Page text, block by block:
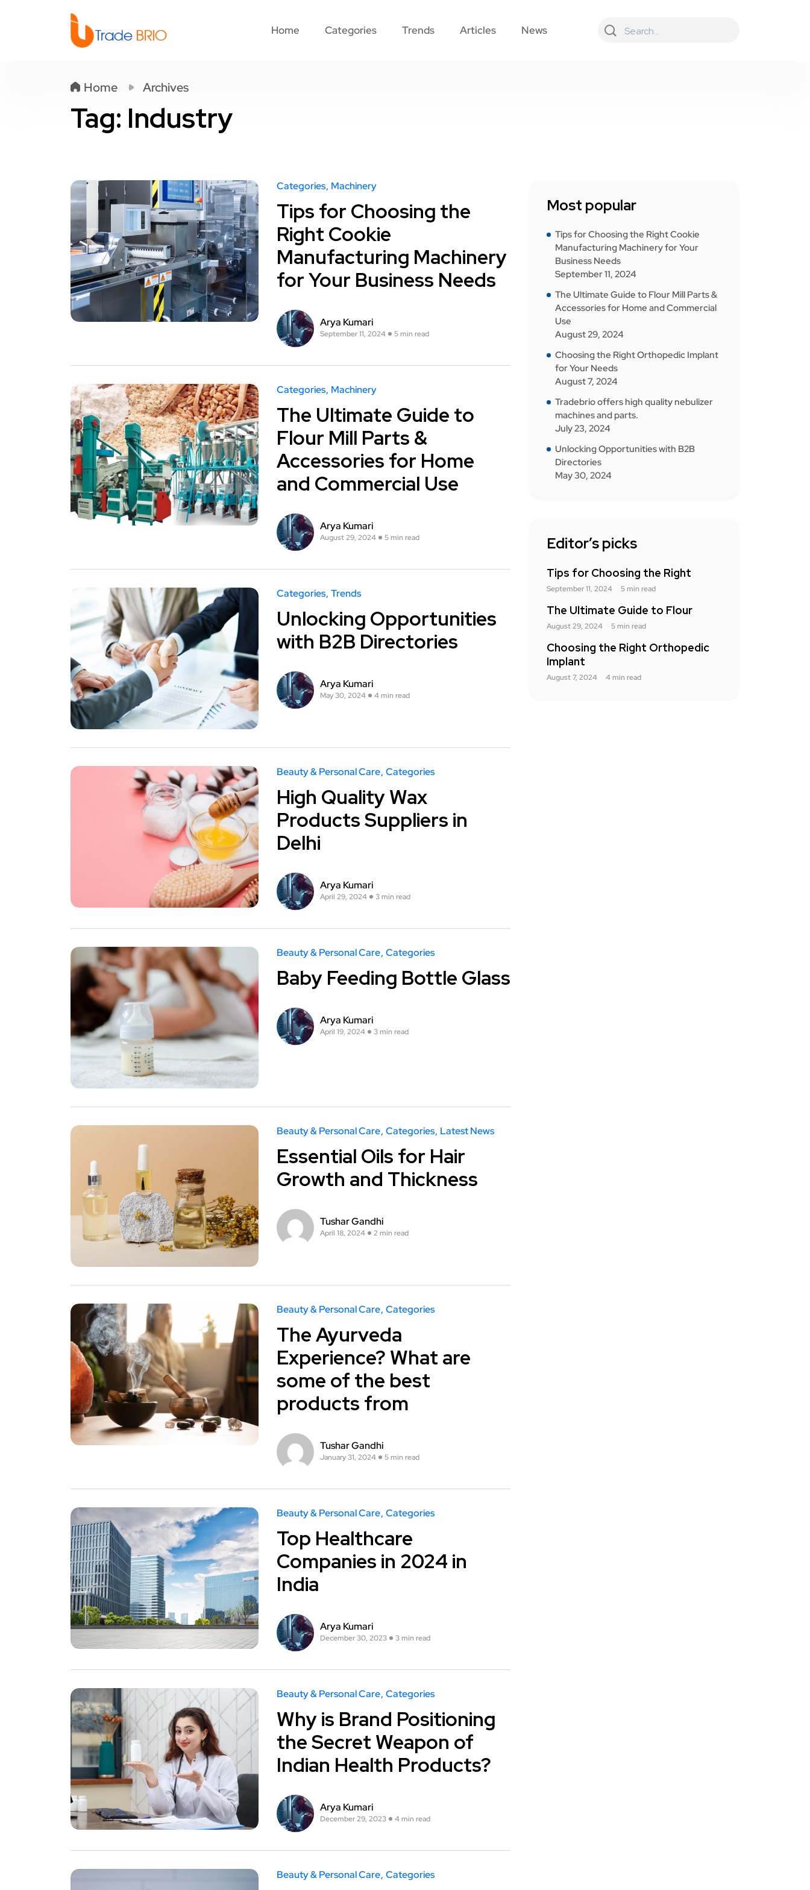
Home Categories Trends Articles News
Home Archives
Tag: Industry
Categories Machinery
Tips for Choosing the
Right Cookie
Manufacturing Machinery
for Your Business Needs
Arya Kumari
September 11, 2024 5 min read
Categories Machinery
The Ultimate Guide to
Flour Mill Parts &
Accessories for Home
and Commercial Use
Arya Kumari
August 29, 2024 5 min read
Categories Trends
Unlocking Opportunities
with B2B Directories
Arya Kumari
May 30, 2024 4 min read
Beauty & Personal Care Categories
High Quality Wax
Products Suppliers in
Delhi
Arya Kumari
April 29, 2024 3 min read
Beauty & Personal Care Categories
Baby Feeding Bottle Glass
Arya Kumari
April 19, 2024 3 min read
Beauty & Personal Care Categories Latest News
Essential Oils for Hair
Growth and Thickness
Tushar Gandhi
April 18, 2024 2 min read
Beauty & Personal Care Categories
The Ayurveda
Experience? What are
some of the best
products from
Tushar Gandhi
January 31, 2024 5 min read
Beauty & Personal Care Categories
Top Healthcare
Companies in 2024 in
India
Arya Kumari
December 30, 2023 3 min read
Beauty & Personal Care Categories
Why is Brand Positioning
the Secret Weapon of
Indian Health Products?
Arya Kumari
December 29, 2023 4 min read
Beauty & Personal Care Categories
Most popular
Tips for Choosing the Right Cookie
Manufacturing Machinery for Your
Business Needs
September 11, 2024
The Ultimate Guide to Flour Mill Parts &
Accessories for Home and Commercial
Use
August 29, 2024
Choosing the Right Orthopedic Implant
for Your Needs
August 7, 2024
Tradebrio offers high quality nebulizer
machines and parts.
July 23, 2024
Unlocking Opportunities with B2B
Directories
May 30, 2024
Editor’s picks
Tips for Choosing the Right
September 11, 2024 5 min read
The Ultimate Guide to Flour
August 29, 2024 5 min read
Choosing the Right Orthopedic
Implant
August 7, 2024 4 min read